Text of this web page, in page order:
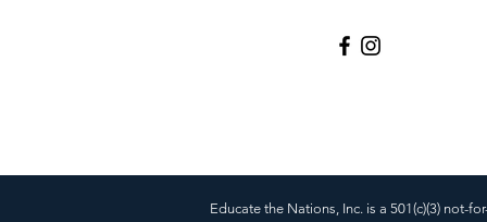
Educate the Nations, Inc. is a 501(c)(3) not-